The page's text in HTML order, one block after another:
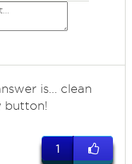
is... clean
button!
1